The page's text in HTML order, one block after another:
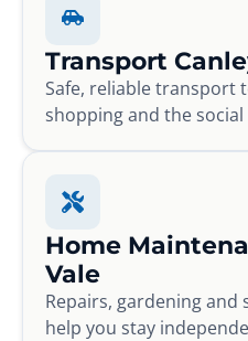
Transport
Safe, reliable transport
shopping and the social
Home
Vale
Repairs, gardening
help you stay